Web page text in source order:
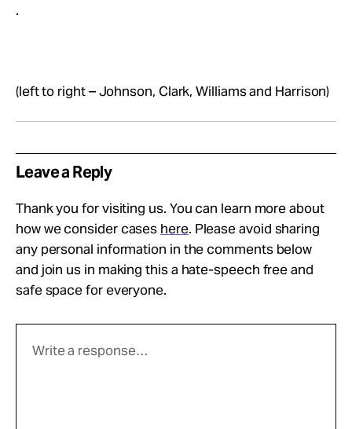
.
(left to right – Johnson, Clark, Williams and Harrison)
Leave a Reply
Thank you for visiting us. You can learn more about
how we consider cases here. Please avoid sharing
any personal information in the comments below
and join us in making this a hate-speech free and
safe space for everyone.